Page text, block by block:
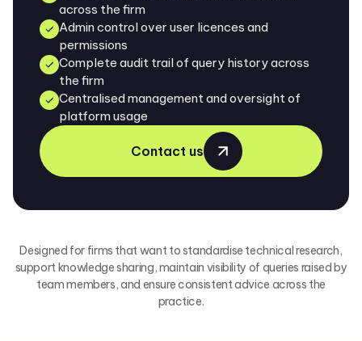
across the firm
Admin control over user licences and
permissions
Complete audit trail of query history across
the firm
Centralised management and oversight of
platform usage
Contact us
Designed for firms that want to standardise technical research,
support knowledge sharing, maintain visibility of queries raised by
team members, and ensure consistent advice across the
practice.